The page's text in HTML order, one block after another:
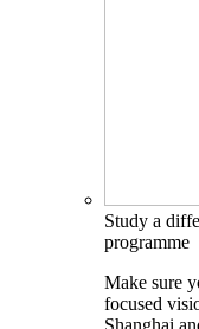
Study a
programme
Make sure
focused
Shanghai